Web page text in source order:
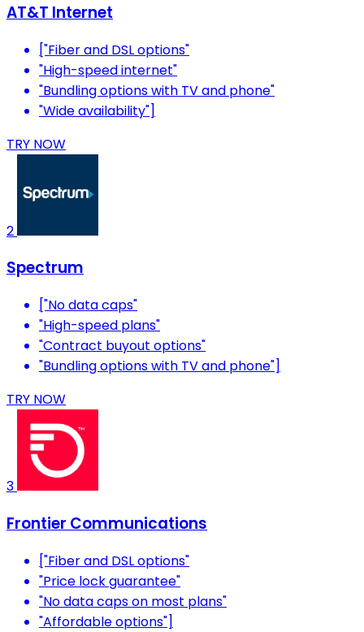
AT&T Internet
["Fiber and DSL options"
"High-speed internet"
"Bundling options with TV and phone"
"Wide availability"]
TRY NOW
2
Spectrum
["No data caps"
"High-speed plans"
"Contract buyout options"
"Bundling options with TV and phone"]
TRY NOW
3
Frontier Communications
["Fiber and DSL options"
"Price lock guarantee"
"No data caps on most plans"
"Affordable options"]